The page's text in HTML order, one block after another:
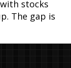
stocks
The gap is